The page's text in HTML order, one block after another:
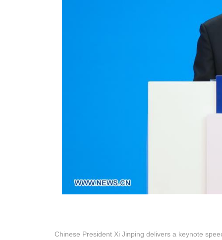
Chinese President Xi Jinping delivers a keynote